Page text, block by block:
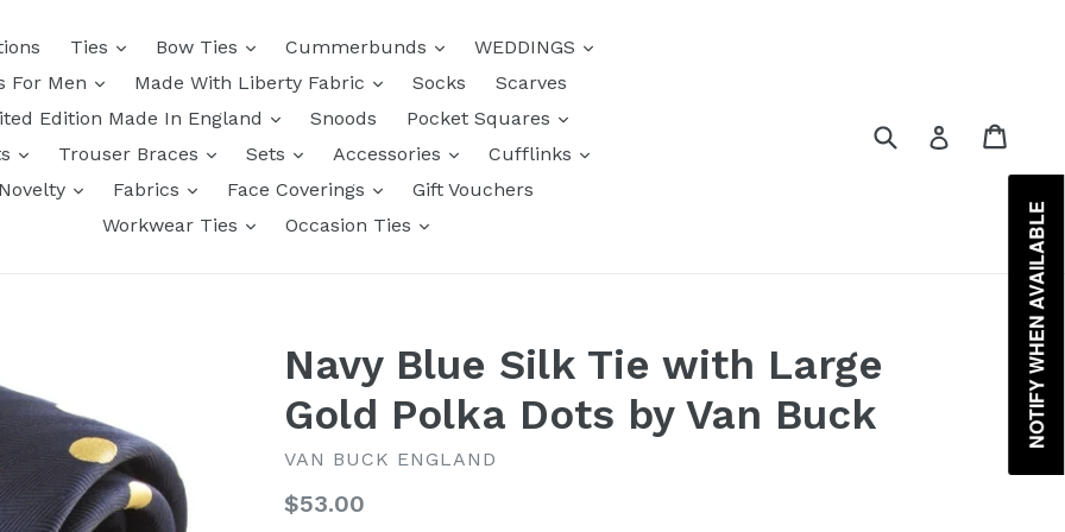
Ties Bow Ties Cummerbunds
WEDDINGS
For Men
Made With Liberty Fabric Socks
Scarves
Edition Made In England
Snoods
Pocket Squares
Trouser Braces Sets Accessories
Cufflinks
Novelty
Fabrics Face Coverings
Gift Vouchers
Workwear Ties
Occasion Ties
Submit Log in
Navy Blue Silk Tie with Large
Gold Polka Dots by Van Buck
VAN BUCK ENGLAND
Regular
$53.00
NOTIFY WHEN AVAILABLE